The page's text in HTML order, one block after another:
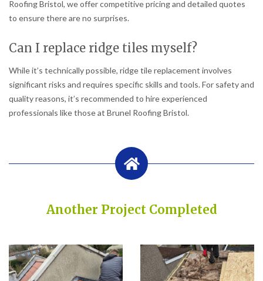
Roofing Bristol, we offer competitive pricing and detailed quotes
to ensure there are no surprises.
Can I replace ridge tiles myself?
While it’s technically possible, ridge tile replacement involves
significant risks and requires specific skills and tools. For safety and
quality reasons, it’s recommended to hire experienced
professionals like those at Brunel Roofing Bristol.
Another Project Completed